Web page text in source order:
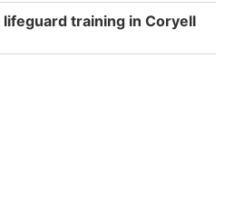
training in Coryell